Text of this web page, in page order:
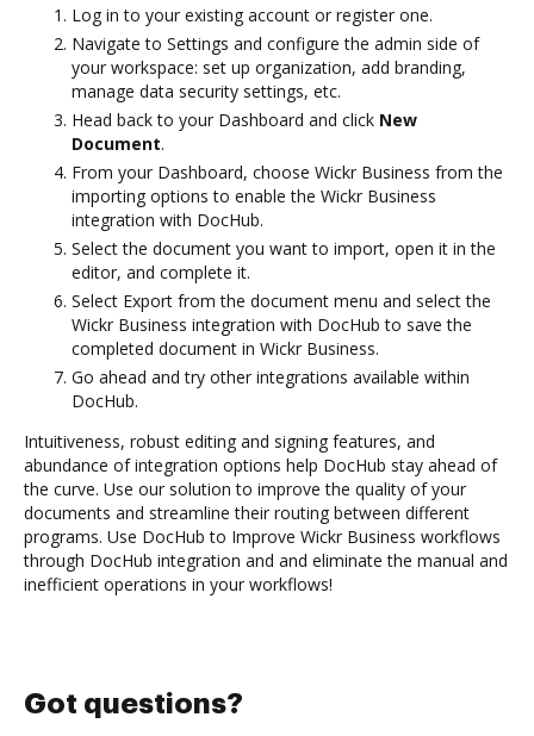
Log in to your existing account or register one.
Navigate to Settings and configure the admin side of
your workspace: set up organization, add branding,
manage data security settings, etc.
Head back to your Dashboard and click New
Document.
From your Dashboard, choose Wickr Business from the
importing options to enable the Wickr Business
integration with DocHub.
Select the document you want to import, open it in the
editor, and complete it.
Select Export from the document menu and select the
Wickr Business integration with DocHub to save the
completed document in Wickr Business.
Go ahead and try other integrations available within
DocHub.
Intuitiveness, robust editing and signing features, and
abundance of integration options help DocHub stay ahead of
the curve. Use our solution to improve the quality of your
documents and streamline their routing between different
programs. Use DocHub to Improve Wickr Business workflows
through DocHub integration and and eliminate the manual and
inefficient operations in your workflows!
Got questions?